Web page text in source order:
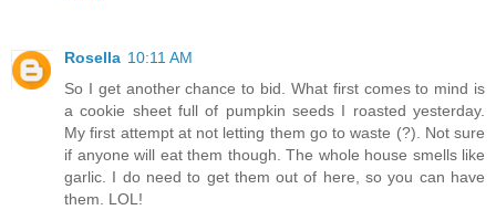
Rosella 10:11 AM
So I get another chance to bid. What first comes to mind is
a cookie sheet full of pumpkin seeds I roasted yesterday.
My first attempt at not letting them go to waste (?). Not sure
if anyone will eat them though. The whole house smells like
garlic. I do need to get them out of here, so you can have
them. LOL!